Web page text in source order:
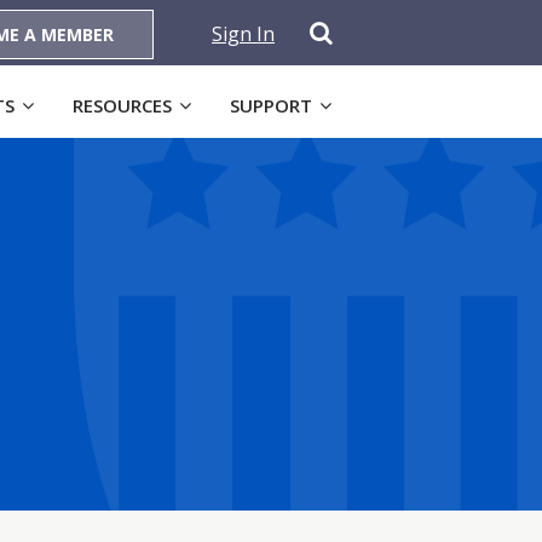
A MEMBER Sign In
RESOURCES SUPPORT